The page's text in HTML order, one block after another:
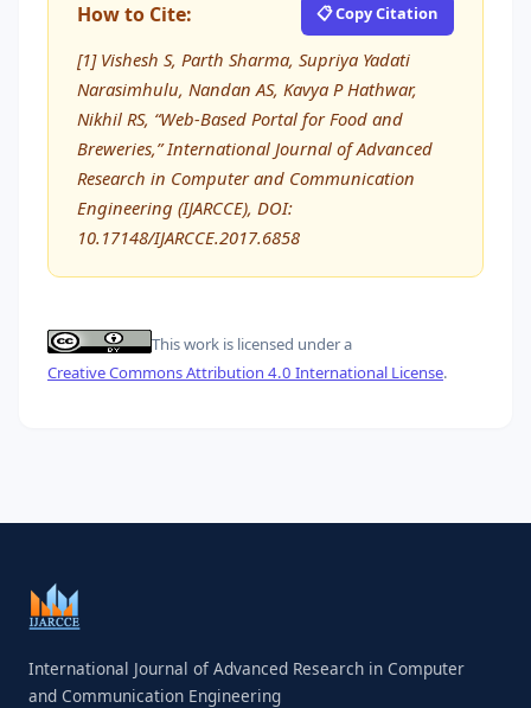
How to Cite: 📋 Copy Citation
[1] Vishesh S, Parth Sharma, Supriya Yadati
Narasimhulu, Nandan AS, Kavya P Hathwar,
Nikhil RS, “Web-Based Portal for Food and
Breweries,” International Journal of Advanced
Research in Computer and Communication
Engineering (IJARCCE), DOI:
10.17148/IJARCCE.2017.6858
This work is licensed under a
Creative Commons Attribution 4.0 International License.
International Journal of Advanced Research in Computer
and Communication Engineering